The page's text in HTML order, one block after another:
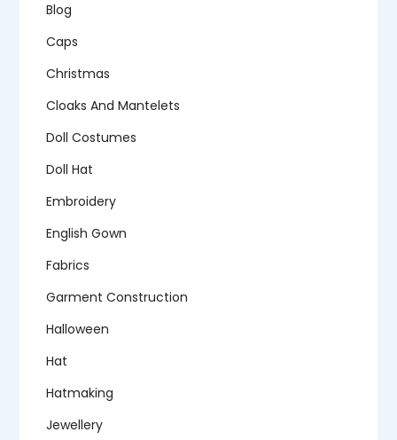
Blog
Caps
Christmas
Cloaks And Mantelets
Doll Costumes
Doll Hat
Embroidery
English Gown
Fabrics
Garment Construction
Halloween
Hat
Hatmaking
Jewellery